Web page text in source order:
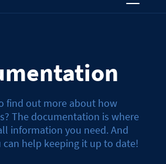
find out more about how
The documentation is where
information you need. And
can help keeping it up to date!